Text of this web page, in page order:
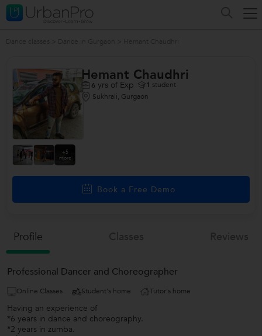
+5
more
Hemant Chaudhri
6 yrs of Exp 1 student
Sukhrali, Gurgaon
Book a Free Demo
Profile
Professional Dancer and Choreographer
Online Classes Student's home Tutor's home
Having an experience of
*6 years in dance and choreography.
*2 years in zumba.